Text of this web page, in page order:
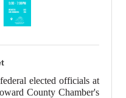
elected officials at
County Chamber's